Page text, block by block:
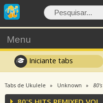
Menu
Iniciante tabs
Tabs de Ukulele Unknown